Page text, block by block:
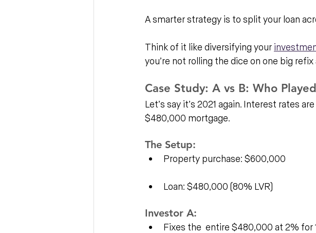
A smarter strategy is to split your loan
Think of it like diversifying your
you’re not rolling the dice on one big refix
Case Study: A vs B: Who
Let’s say it’s 2021 again. Interest rates
$480,000 mortgage.
The Setup:
Property purchase: $600,000
Loan: $480,000 (80% LVR)
Investor A:
Fixes the  entire $480,000 at 2% for